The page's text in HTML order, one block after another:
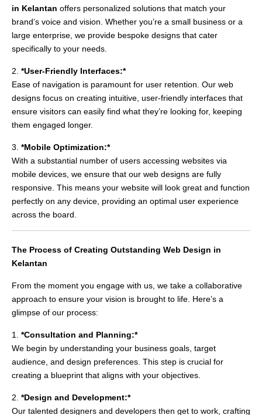
in Kelantan offers personalized solutions that match your
brand’s voice and vision. Whether you’re a small business or a
large enterprise, we provide bespoke designs that cater
specifically to your needs.
2. *User-Friendly Interfaces:*
Ease of navigation is paramount for user retention. Our web
designs focus on creating intuitive, user-friendly interfaces that
ensure visitors can easily find what they’re looking for, keeping
them engaged longer.
3. *Mobile Optimization:*
With a substantial number of users accessing websites via
mobile devices, we ensure that our web designs are fully
responsive. This means your website will look great and function
perfectly on any device, providing an optimal user experience
across the board.
The Process of Creating Outstanding Web Design in
Kelantan
From the moment you engage with us, we take a collaborative
approach to ensure your vision is brought to life. Here’s a
glimpse of our process:
1. *Consultation and Planning:*
We begin by understanding your business goals, target
audience, and design preferences. This step is crucial for
creating a blueprint that aligns with your objectives.
2. *Design and Development:*
Our talented designers and developers then get to work, crafting